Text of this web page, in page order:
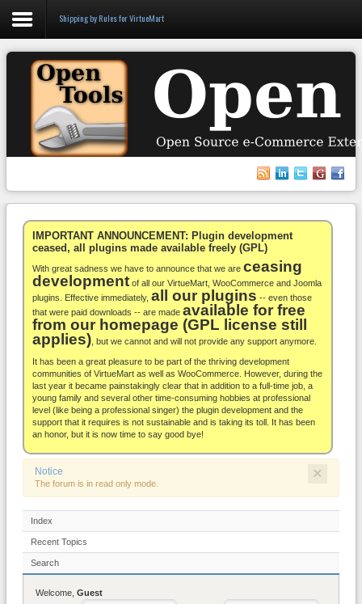
Login
Register
WooCommerce
Others
Docs
Support
Blog
About
Shipping by Rules for VirtueMart
IMPORTANT ANNOUNCEMENT: Plugin development
ceased, all plugins made available freely (GPL)
With great sadness we have to announce that we are ceasing
development of all our VirtueMart, WooCommerce and Joomla
plugins. Effective immediately, all our plugins -- even those
that were paid downloads -- are made available for free
from our homepage (GPL license still
applies) , but we cannot and will not provide any support anymore.
It has been a great pleasure to be part of the thriving development
communities of VirtueMart as well as WooCommerce. However, during the
last year it became painstakingly clear that in addition to a full-time job, a
young family and several other time-consuming hobbies at professional
level (like being a professional singer) the plugin development and the
support that it requires is not sustainable and is taking its toll. It has been
an honor, but it is now time to say good bye!
×
Notice
The forum is in read only mode.
Index
Recent Topics
Search
Welcome, Guest